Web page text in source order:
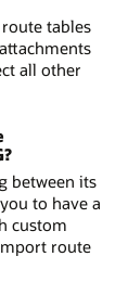
tables
all other
between its
to have a
custom
route